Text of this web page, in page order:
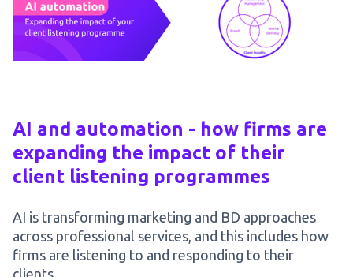
AI and automation - how firms are
expanding the impact of their
client listening programmes
AI is transforming marketing and BD approaches
across professional services, and this includes how
firms are listening to and responding to their